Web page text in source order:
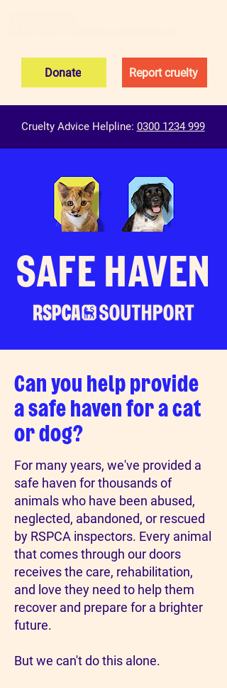
Donate Report cruelty
Cruelty Advice Helpline: 0300 1234 999
SAFE HAVEN
Can you help provide
a safe haven for a cat
or dog?
For many years, we've provided a
safe haven for thousands of
animals who have been abused,
neglected, abandoned, or rescued
by RSPCA inspectors. Every animal
that comes through our doors
receives the care, rehabilitation,
and love they need to help them
recover and prepare for a brighter
future.
But we can't do this alone.